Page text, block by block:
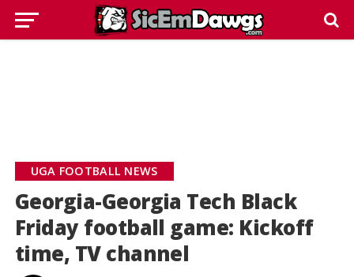
UGA FOOTBALL NEWS
Georgia-Georgia Tech Black
Friday football game: Kickoff
time, TV channel